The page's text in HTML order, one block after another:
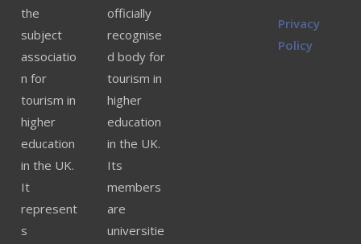
the
subject
associatio
n for
tourism in
higher
education
in the UK.
It
represent
s
officially
recognise
d body for
tourism in
higher
education
in the UK.
Its
members
are
universitie
Privacy
Policy